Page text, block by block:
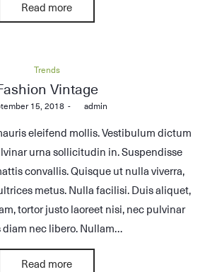
Read more
Posted
Trends
Vintage
15, 2018 byadmin
eleifend mollis. Vestibulum dictum
urna sollicitudin in. Suspendisse
convallis. Quisque ut nulla viverra,
metus. Nulla facilisi. Duis aliquet,
tortor justo laoreet nisi, nec pulvinar
diam nec libero. Nullam…
Read more